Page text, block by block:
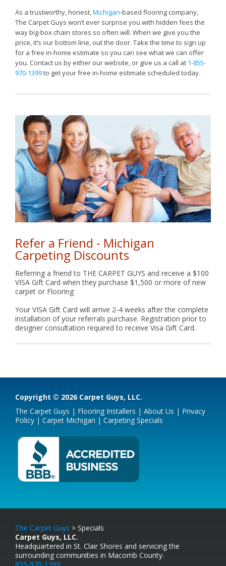
As a trustworthy, honest,Michigan-based flooring company,
The Carpet Guys won’t ever surprise you with hidden fees the
way big-box chain stores so often will. When we give you the
price, it’s our bottom line, out the door. Take the time to sign up
for a free in-home estimate so you can see what we can offer
you. Contact us by either our website, or give us a call at 1-855-
970-1399to get your free in-home estimate scheduled today.
Refer a Friend - Michigan
Carpeting Discounts
Referring a friend to THE CARPET GUYS and receive a $100
VISA Gift Card when they purchase $1,500 or more of new
carpet or Flooring
Your VISA Gift Card will arrive 2-4 weeks after the complete
installation of your referrals purchase. Registration prior to
designer consultation required to receive Visa Gift Card.
Copyright © 2026 Carpet Guys, LLC.
The Carpet Guys | Flooring Installers | About Us | Privacy
Policy| Carpet Michigan | Carpeting Specials
The Carpet Guys > Specials
Carpet Guys, LLC.
Headquartered in St. Clair Shores and servicing the
surrounding communities in Macomb County.